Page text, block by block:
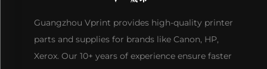
Guangzhou Vprint provides high-quality printer
parts and supplies for brands like Canon, HP,
Xerox. Our 10+ years of experience ensure faster